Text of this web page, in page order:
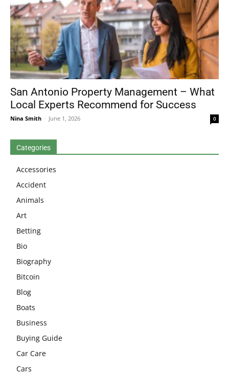
San Antonio Property Management – What
Local Experts Recommend for Success
Nina Smith - June 1, 2026 0
Categories
Accessories
Accident
Animals
Art
Betting
Bio
Biography
Bitcoin
Blog
Boats
Business
Buying Guide
Car Care
Cars